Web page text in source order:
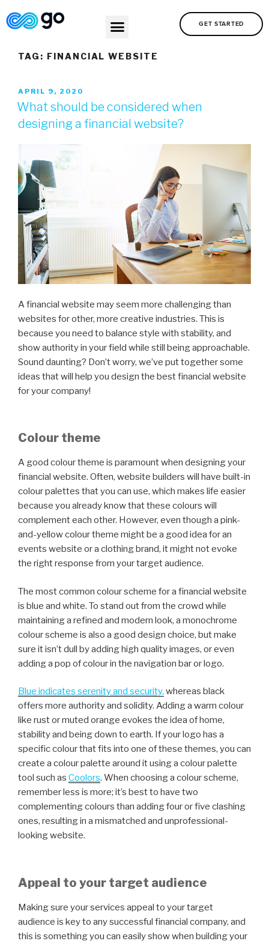
GET STARTED
TAG: FINANCIAL WEBSITE
APRIL 9, 2020
What should be considered when
designing a financial website?
A financial website may seem more challenging than
websites for other, more creative industries. This is
because you need to balance style with stability, and
show authority in your field while still being approachable.
Sound daunting? Don’t worry, we’ve put together some
ideas that will help you design the best financial website
for your company!
Colour theme
A good colour theme is paramount when designing your
financial website. Often, website builders will have built-in
colour palettes that you can use, which makes life easier
because you already know that these colours will
complement each other. However, even though a pink-
and-yellow colour theme might be a good idea for an
events website or a clothing brand, it might not evoke
the right response from your target audience.
The most common colour scheme for a financial website
is blue and white. To stand out from the crowd while
maintaining a refined and modern look, a monochrome
colour scheme is also a good design choice, but make
sure it isn’t dull by adding high quality images, or even
adding a pop of colour in the navigation bar or logo.
Blue indicates serenity and security, whereas black
offers more authority and solidity. Adding a warm colour
like rust or muted orange evokes the idea of home,
stability and being down to earth. If your logo has a
specific colour that fits into one of these themes, you can
create a colour palette around it using a colour palette
tool such as Coolors. When choosing a colour scheme,
remember less is more; it’s best to have two
complementing colours than adding four or five clashing
ones, resulting in a mismatched and unprofessional-
looking website.
Appeal to your target audience
Making sure your services appeal to your target
audience is key to any successful financial company, and
this is something you can easily show when building your